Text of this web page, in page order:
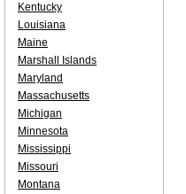
Kentucky
Louisiana
Maine
Marshall Islands
Maryland
Massachusetts
Michigan
Minnesota
Mississippi
Missouri
Montana